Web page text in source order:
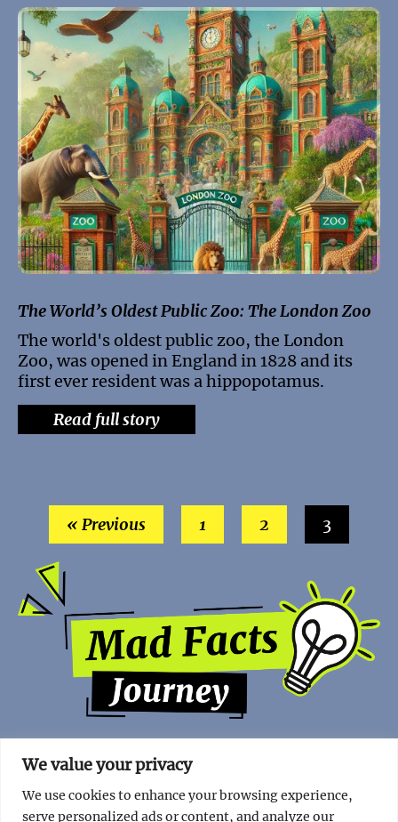
We value your privacy
We use cookies to enhance your browsing experience,
serve personalized ads or content, and analyze our
The World’s Oldest Public Zoo: The London Zoo
The world's oldest public zoo, the London
Zoo, was opened in England in 1828 and its
first ever resident was a hippopotamus.
Read full story
« Previous 1 2 3